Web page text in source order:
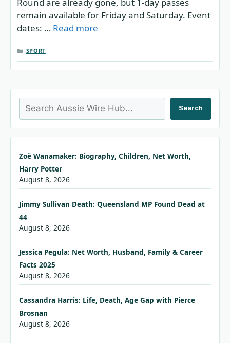
Round are already gone, but 1-day passes
remain available for Friday and Saturday. Event
dates: … Read more
CATEGORIES
SPORT
Search Search
Zoë Wanamaker: Biography, Children, Net Worth,
Harry Potter
August 8, 2026
Jimmy Sullivan Death: Queensland MP Found Dead at
44
August 8, 2026
Jessica Pegula: Net Worth, Husband, Family & Career
Facts 2025
August 8, 2026
Cassandra Harris: Life, Death, Age Gap with Pierce
Brosnan
August 8, 2026